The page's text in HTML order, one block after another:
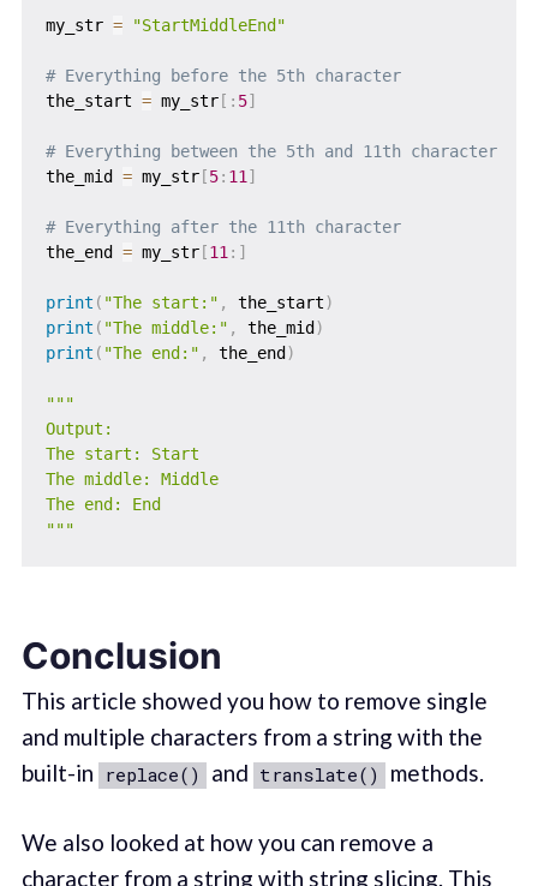
my_str = "StartMiddleEnd"
# Everything before the 5th character
the_start = my_str[ : 5]
# Everything between the 5th and 11th character
the_mid = my_str[5: 11 ]
# Everything after the 11th character
the_end = my_str[11 : ]
print ( "The start:" , the_start)
print ( "The middle:" , the_mid )
print ( "The end:" , the_end )
"""
Output:
The start: Start
The middle: Middle
The end: End
"""
Conclusion
This article showed you how to remove single
and multiple characters from a string with the
built-in replace() and translate() methods.
We also looked at how you can remove a
character from a string with string slicing. This